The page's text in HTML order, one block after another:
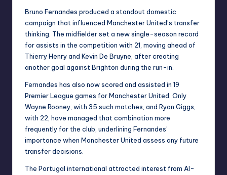
Bruno Fernandes produced a standout domestic
campaign that influenced Manchester United’s transfer
thinking. The midfielder set a new single-season record
for assists in the competition with 21, moving ahead of
Thierry Henry and Kevin De Bruyne, after creating
another goal against Brighton during the run-in.
Fernandes has also now scored and assisted in 19
Premier League games for Manchester United. Only
Wayne Rooney, with 35 such matches, and Ryan Giggs,
with 22, have managed that combination more
frequently for the club, underlining Fernandes’
importance when Manchester United assess any future
transfer decisions.
The Portugal international attracted interest from Al-